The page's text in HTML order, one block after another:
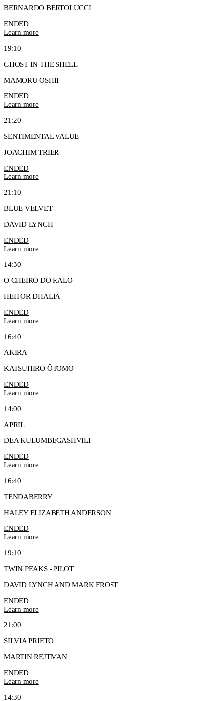
BERNARDO BERTOLUCCI
ENDED
Learn more
19:10
GHOST IN THE SHELL
MAMORU OSHII
ENDED
Learn more
21:20
SENTIMENTAL VALUE
JOACHIM TRIER
ENDED
Learn more
21:10
BLUE VELVET
DAVID LYNCH
ENDED
Learn more
14:30
O CHEIRO DO RALO
HEITOR DHALIA
ENDED
Learn more
16:40
AKIRA
KATSUHIRO ÔTOMO
ENDED
Learn more
14:00
APRIL
DEA KULUMBEGASHVILI
ENDED
Learn more
16:40
TENDABERRY
HALEY ELIZABETH ANDERSON
ENDED
Learn more
19:10
TWIN PEAKS - PILOT
DAVID LYNCH AND MARK FROST
ENDED
Learn more
21:00
SILVIA PRIETO
MARTIN REJTMAN
ENDED
Learn more
14:30